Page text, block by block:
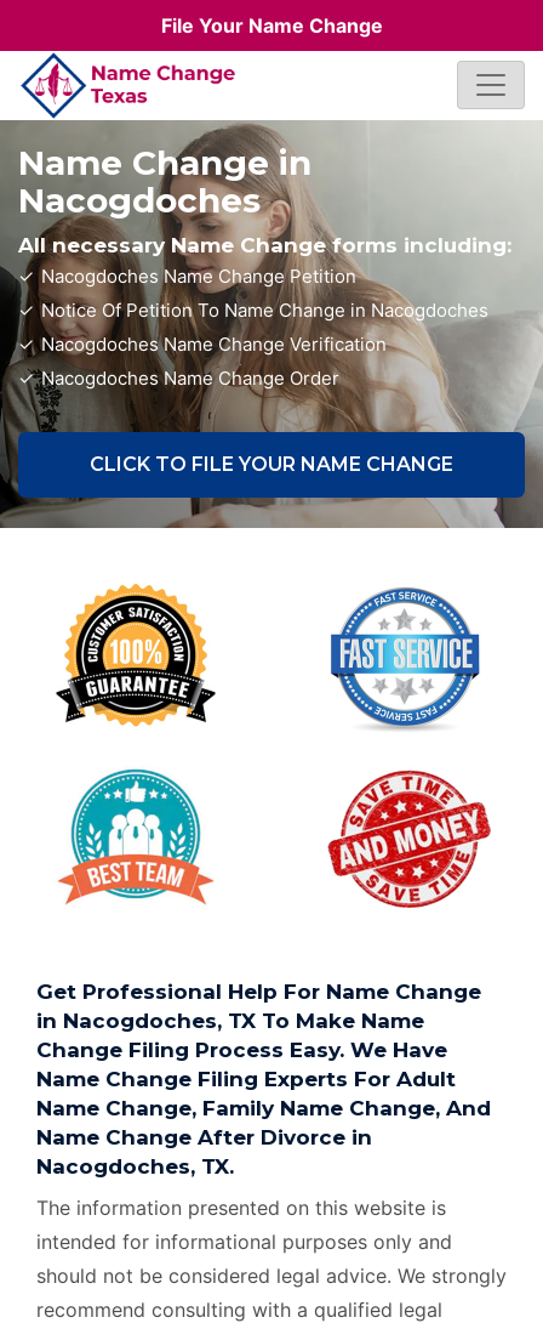
File Your Name Change
Name Change in
Nacogdoches
All necessary Name Change forms including:
Nacogdoches Name Change Petition
Notice Of Petition To Name Change in Nacogdoches
Nacogdoches Name Change Verification
Nacogdoches Name Change Order
CLICK TO FILE YOUR NAME CHANGE
Get Professional Help For Name Change
in Nacogdoches, TX To Make Name
Change Filing Process Easy. We Have
Name Change Filing Experts For Adult
Name Change, Family Name Change, And
Name Change After Divorce in
Nacogdoches, TX.
The information presented on this website is
intended for informational purposes only and
should not be considered legal advice. We strongly
recommend consulting with a qualified legal